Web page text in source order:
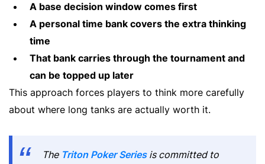
A base decision window comes first
A personal time bank covers the extra thinking
time
That bank carries through the tournament and
can be topped up later
This approach forces players to think more carefully
about where long tanks are actually worth it.
The Triton Poker Seriesis committed to